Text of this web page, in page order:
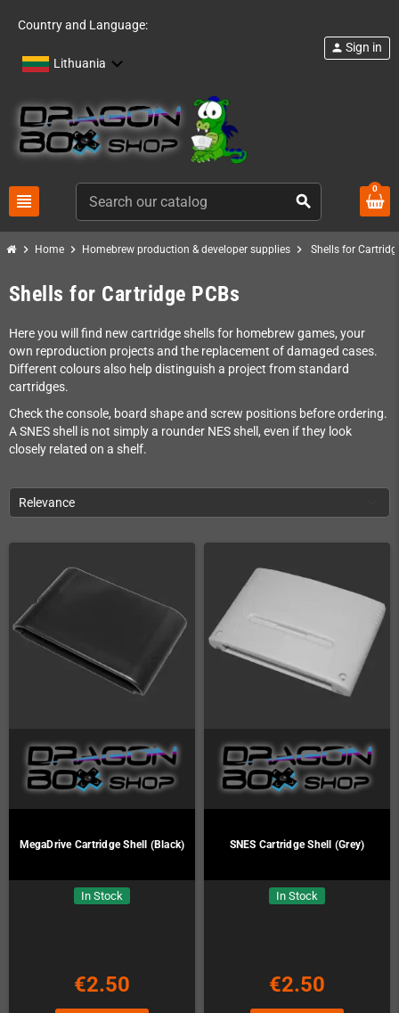
Country and Language:
Lithuania
view_headline search
person Sign in
0
chevron_right Home chevron_right Homebrew production & developer supplies chevron_right Shells for
Shells for Cartridge PCBs
Here you will find new cartridge shells for homebrew games, your
own reproduction projects and the replacement of damaged cases.
Different colours also help distinguish a project from standard
cartridges.
Check the console, board shape and screw positions before ordering.
A SNES shell is not simply a rounder NES shell, even if they look
closely related on a shelf.
Relevance
MegaDrive Cartridge Shell (Black)
In Stock
€2.50
SNES Cartridge Shell (Grey)
In Stock
€2.50